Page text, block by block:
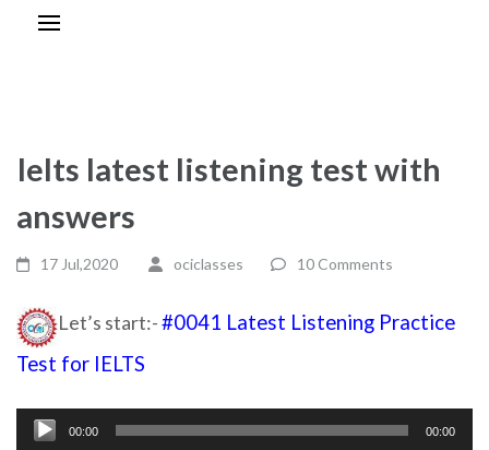
Ielts latest listening test with
answers
17 Jul,2020 ociclasses 10 Comments
Let’s start:-#0041 Latest Listening Practice
Test for IELTS
Audio
00:00 00:00